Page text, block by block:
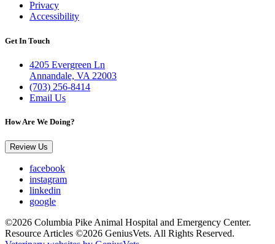
Privacy
Accessibility
Get In Touch
4205 Evergreen Ln
Annandale, VA 22003
(703) 256-8414
Email Us
How Are We Doing?
Review Us
facebook
instagram
linkedin
google
©2026 Columbia Pike Animal Hospital and Emergency Center.
Resource Articles ©2026 GeniusVets. All Rights Reserved.